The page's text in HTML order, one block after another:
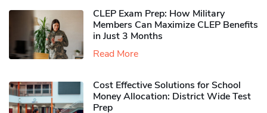
CLEP Exam Prep: How Military
Members Can Maximize CLEP Benefits
in Just 3 Months
Read More
Cost Effective Solutions for School
Money Allocation: District Wide Test
Prep